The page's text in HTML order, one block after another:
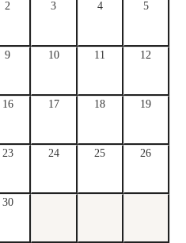
2 3 4 5
9 10 11 12
16 17 18 19
23 24 25 26
30